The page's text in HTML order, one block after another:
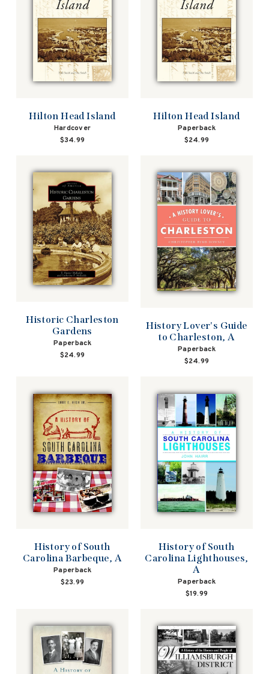
Hilton Head Island
Hardcover
$34.99
Hilton Head Island
Paperback
$24.99
Historic Charleston
Gardens
Paperback
$24.99
History Lover's Guide
to Charleston, A
Paperback
$24.99
History of South
Carolina Barbeque, A
Paperback
$23.99
History of South
Carolina Lighthouses,
A
Paperback
$19.99